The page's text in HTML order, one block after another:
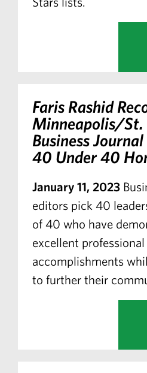
Faris Rashid
Minneapolis/St.
Business Journal
40 Under 40
January 11, 2023
editors pick 40
of 40 who have
excellent professional
accomplishments
to further their